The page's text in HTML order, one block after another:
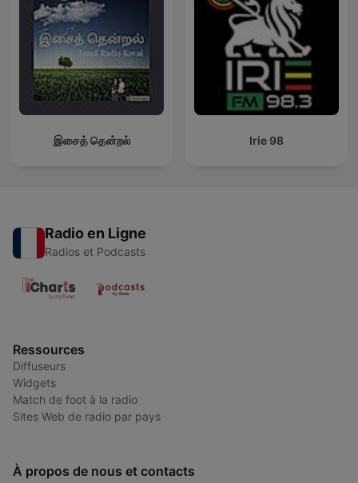
இசைத் தென்றல் Irie 98
Radio en Ligne
Radios et Podcasts
Ressources
Diffuseurs
Widgets
Match de foot à la radio
Sites Web de radio par pays
À propos de nous et contacts